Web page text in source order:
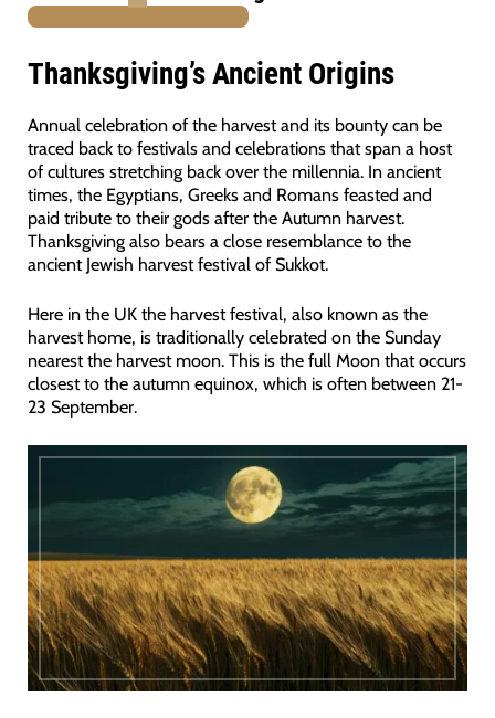
Thanksgiving’s Ancient Origins
Annual celebration of the harvest and its bounty can be
traced back to festivals and celebrations that span a host
of cultures stretching back over the millennia. In ancient
times, the Egyptians, Greeks and Romans feasted and
paid tribute to their gods after the Autumn harvest.
Thanksgiving also bears a close resemblance to the
ancient Jewish harvest festival of Sukkot.
Here in the UK the harvest festival, also known as the
harvest home, is traditionally celebrated on the Sunday
nearest the harvest moon. This is the full Moon that occurs
closest to the autumn equinox, which is often between 21-
23 September.